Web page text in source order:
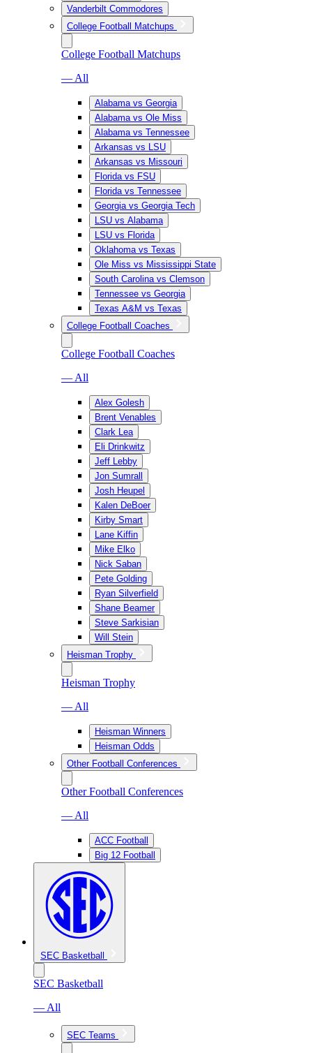
Vanderbilt Commodores
College Football Matchups
College Football Matchups
— All
Alabama vs Georgia
Alabama vs Ole Miss
Alabama vs Tennessee
Arkansas vs LSU
Arkansas vs Missouri
Florida vs FSU
Florida vs Tennessee
Georgia vs Georgia Tech
LSU vs Alabama
LSU vs Florida
Oklahoma vs Texas
Ole Miss vs Mississippi State
South Carolina vs Clemson
Tennessee vs Georgia
Texas A&M vs Texas
College Football Coaches
College Football Coaches
— All
Alex Golesh
Brent Venables
Clark Lea
Eli Drinkwitz
Jeff Lebby
Jon Sumrall
Josh Heupel
Kalen DeBoer
Kirby Smart
Lane Kiffin
Mike Elko
Nick Saban
Pete Golding
Ryan Silverfield
Shane Beamer
Steve Sarkisian
Will Stein
Heisman Trophy
Heisman Trophy
— All
Heisman Winners
Heisman Odds
Other Football Conferences
Other Football Conferences
— All
ACC Football
Big 12 Football
SEC Basketball
SEC Basketball
— All
SEC Teams